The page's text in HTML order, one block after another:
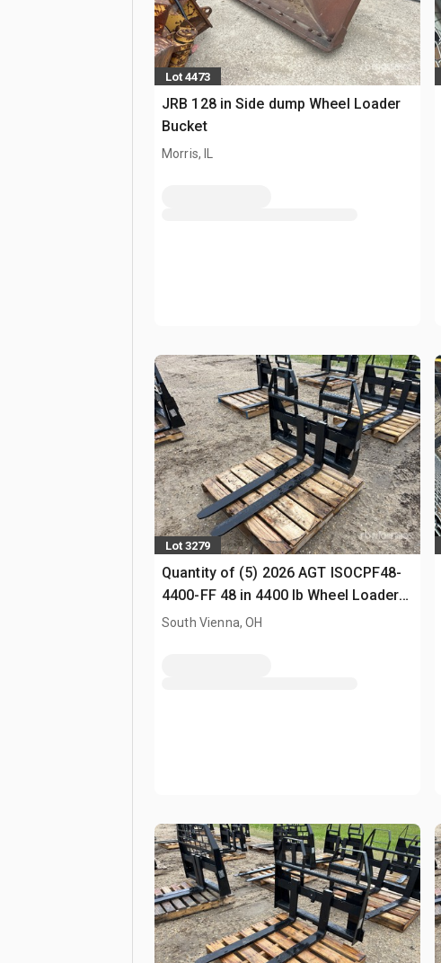
Lot 4473
JRB 128 in Side dump Wheel Loader
Bucket
Morris, IL
Lot 3279
Quantity of (5) 2026 AGT ISOCPF48-
4400-FF 48 in 4400 lb Wheel Loader
Forks (Unused)
South Vienna, OH